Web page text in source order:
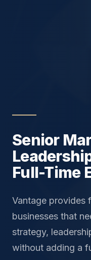
Senior
Full-Time
Vantage provides
businesses that
strategy,
without adding a